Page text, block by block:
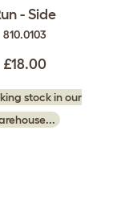
- Side
810.0103
£18.00
stock in our